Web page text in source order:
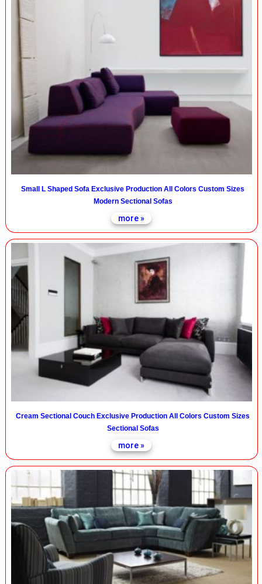
Small L Shaped Sofa Exclusive Production All Colors Custom Sizes
Modern Sectional Sofas
more »
Cream Sectional Couch Exclusive Production All Colors Custom Sizes
Sectional Sofas
more »